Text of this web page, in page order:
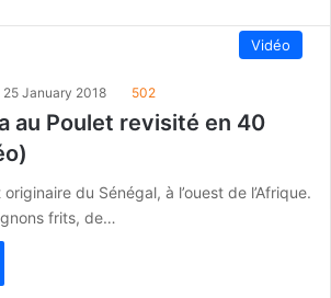
Vidéo
25 January 2018 502
au Poulet revisité en 40
du Sénégal, à l’ouest de l’Afrique.
frits, de…